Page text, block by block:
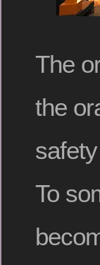
The
the
To